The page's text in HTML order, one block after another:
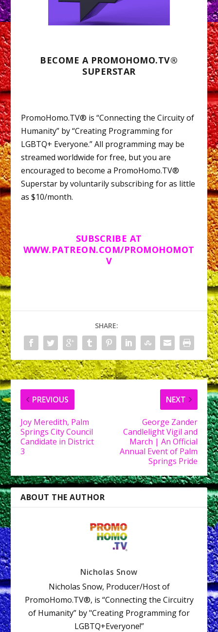
BECOME A PROMOHOMO.TV®
SUPERSTAR
PromoHomo.TV® is “Connecting the Circuity of
Humanity” by “Creating Programming for
LGBTQ+ Everyone.” All programming may be
streamed worldwide for free, but you are
encouraged to become a PromoHomo.TV®
Superstar by voluntarily subscribing for as little
as $10/month.
SUBSCRIBE AT
WWW.PATREON.COM/PROMOHOMOT
V
SHARE:
PREVIOUS
Joy Meredith, Palm
Springs City Council
Candidate in District
3
NEXT
George Zander
Candlelight Vigil and
March | An Official
Annual Event of Palm
Springs Pride
ABOUT THE AUTHOR
Nicholas Snow
Nicholas Snow, Producer/Host of
PromoHomo.TV®, is “Connecting the Circuitry
of Humanity” by "Creating Programming for
LGBTQ+Everyone!”